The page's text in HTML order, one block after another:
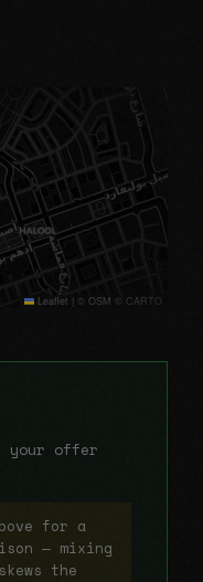
Leaflet | © OSM © CARTO
your offer
for a
— mixing
the